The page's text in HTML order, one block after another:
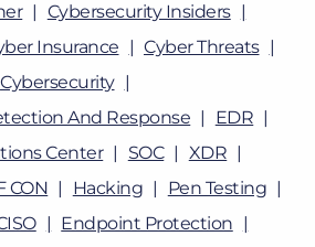
Cybersecurity Insiders
Insurance
Cyber Threats
Cybersecurity
And Response
EDR
Center
SOC
XDR
CON Hacking
Pen Testing
Endpoint Protection